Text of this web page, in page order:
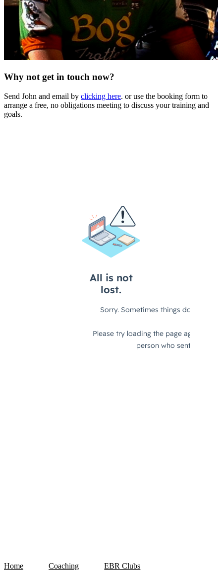
Why not get in touch now?
Send John and email by clicking here. or use the booking form to
arrange a free, no obligations meeting to discuss your training and
goals.
Home Coaching EBR Clubs